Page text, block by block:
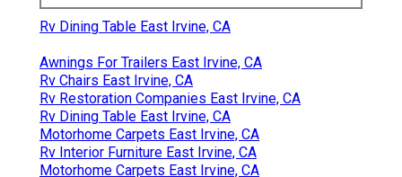
Rv Dining Table East Irvine, CA
Awnings For Trailers East Irvine, CA
Rv Chairs East Irvine, CA
Rv Restoration Companies East Irvine, CA
Rv Dining Table East Irvine, CA
Motorhome Carpets East Irvine, CA
Rv Interior Furniture East Irvine, CA
Motorhome Carpets East Irvine, CA